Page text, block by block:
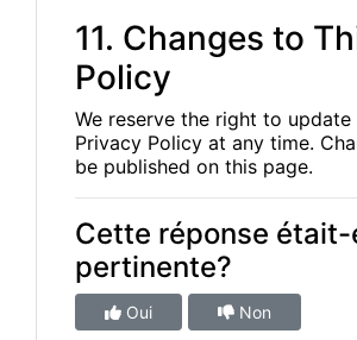
11. Changes to
Policy
We reserve the right to update
Privacy Policy at any time.
be published on this page.
Cette réponse était-
pertinente?
Oui Non